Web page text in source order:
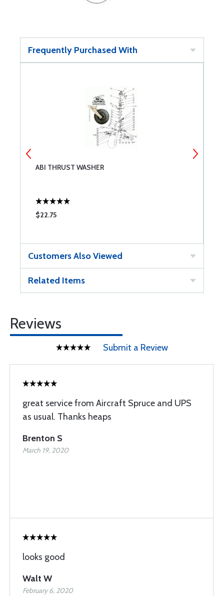
Frequently Purchased With
ABI THRUST WASHER
$22.75
Customers Also Viewed
Related Items
Reviews
Submit a Review
great service from Aircraft Spruce and UPS
as usual. Thanks heaps
Brenton S
March 19, 2020
looks good
Walt W
February 6, 2020